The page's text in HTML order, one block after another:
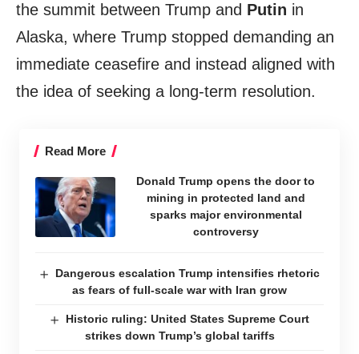
the summit between Trump and Putin in
Alaska, where Trump stopped demanding an
immediate ceasefire and instead aligned with
the idea of seeking a long-term resolution.
Read More
Donald Trump opens the door to
mining in protected land and
sparks major environmental
controversy
Dangerous escalation Trump intensifies rhetoric
as fears of full-scale war with Iran grow
Historic ruling: United States Supreme Court
strikes down Trump’s global tariffs